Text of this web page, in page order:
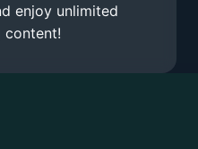
enjoy unlimited
content!